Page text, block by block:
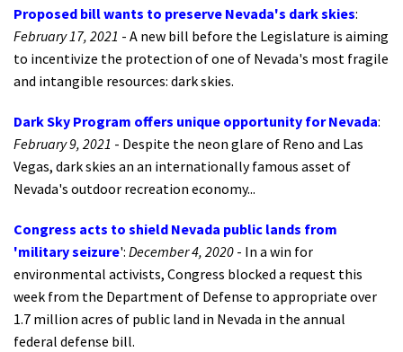
Proposed bill wants to preserve Nevada's dark skies:
February 17, 2021 - A new bill before the Legislature is aiming
to incentivize the protection of one of Nevada's most fragile
and intangible resources: dark skies.
Dark Sky Program offers unique opportunity for Nevada:
February 9, 2021 - Despite the neon glare of Reno and Las
Vegas, dark skies an an internationally famous asset of
Nevada's outdoor recreation economy...
Congress acts to shield Nevada public lands from
'military seizure': December 4, 2020 - In a win for
environmental activists, Congress blocked a request this
week from the Department of Defense to appropriate over
1.7 million acres of public land in Nevada in the annual
federal defense bill.